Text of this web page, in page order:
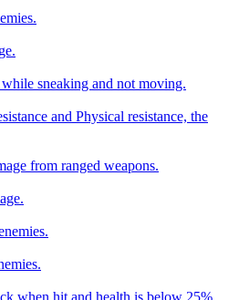
sneaking and not moving.
and Physical resistance, the
from ranged weapons.